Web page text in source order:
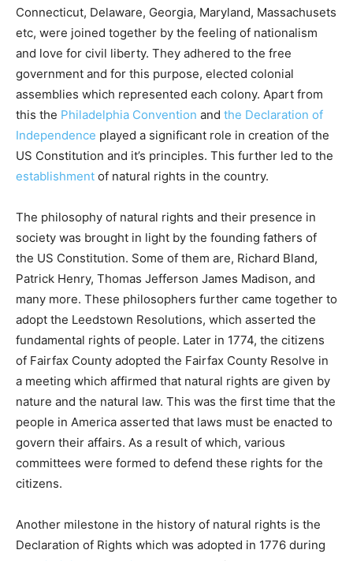
Connecticut, Delaware, Georgia, Maryland, Massachusets
etc, were joined together by the feeling of nationalism
and love for civil liberty. They adhered to the free
government and for this purpose, elected colonial
assemblies which represented each colony. Apart from
this the Philadelphia Convention and the Declaration of
Independence played a significant role in creation of the
US Constitution and it’s principles. This further led to the
establishment of natural rights in the country.
The philosophy of natural rights and their presence in
society was brought in light by the founding fathers of
the US Constitution. Some of them are, Richard Bland,
Patrick Henry, Thomas Jefferson James Madison, and
many more. These philosophers further came together to
adopt the Leedstown Resolutions, which asserted the
fundamental rights of people. Later in 1774, the citizens
of Fairfax County adopted the Fairfax County Resolve in
a meeting which affirmed that natural rights are given by
nature and the natural law. This was the first time that the
people in America asserted that laws must be enacted to
govern their affairs. As a result of which, various
committees were formed to defend these rights for the
citizens.
Another milestone in the history of natural rights is the
Declaration of Rights which was adopted in 1776 during